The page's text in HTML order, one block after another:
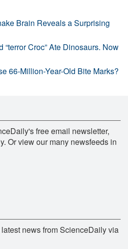
Brain Reveals a Surprising
Croc” Ate Dinosaurs. Now
66-Million-Year-Old Bite Marks?
free email newsletter,
Or view our many newsfeeds in
news from ScienceDaily via